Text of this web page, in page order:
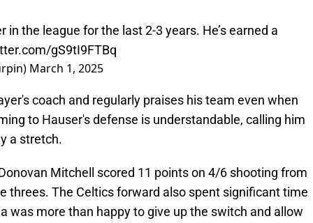
in the league for the last 2-3 years. He’s earned a
gS9tI9FTBq
March 1, 2025
coach and regularly praises his team even when
to Hauser's defense is understandable, calling him
a stretch.
Mitchell scored 11 points on 4/6 shooting from
threes. The Celtics forward also spent significant time
was more than happy to give up the switch and allow